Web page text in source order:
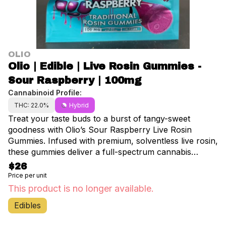
OLIO
Olio | Edible | Live Rosin Gummies -
Sour Raspberry | 100mg
Cannabinoid Profile:
THC: 22.0% Hybrid
Treat your taste buds to a burst of tangy-sweet
goodness with Olio’s Sour Raspberry Live Rosin
Gummies. Infused with premium, solventless live rosin,
these gummies deliver a full-spectrum cannabis
experience, preserving the plant’s rich terpene profile
for enhanced effects. Each pack contains 10 gummies,
with 10mg of THC per piece—perfect for precise,
controlled dosing. The bold sour raspberry flavor
makes every bite a deliciously tart and juicy treat,
$26
Price per unit
This product is no longer available.
Edibles